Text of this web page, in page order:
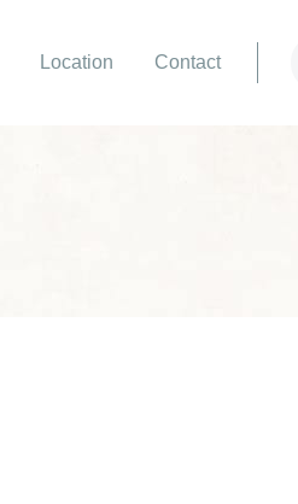
Location Contact